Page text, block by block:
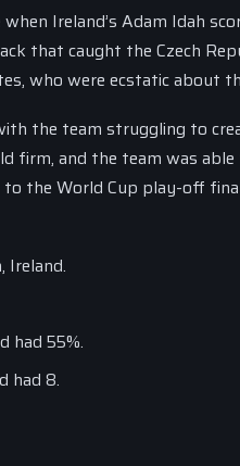
Ireland’s Adam Idah
that caught the Czech
who were ecstatic about
the team struggling to
firm, and the team was
the World Cup play-off
Ireland.
had 55%.
had 8.